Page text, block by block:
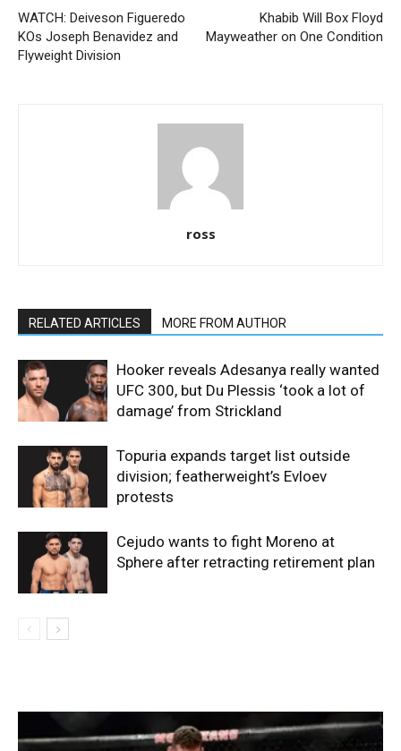
WATCH: Deiveson Figueredo
KOs Joseph Benavidez and
Flyweight Division
Khabib Will Box Floyd
Mayweather on One Condition
ross
RELATED ARTICLES MORE FROM AUTHOR
Hooker reveals Adesanya really wanted
UFC 300, but Du Plessis ‘took a lot of
damage’ from Strickland
Topuria expands target list outside
division; featherweight’s Evloev
protests
Cejudo wants to fight Moreno at
Sphere after retracting retirement plan